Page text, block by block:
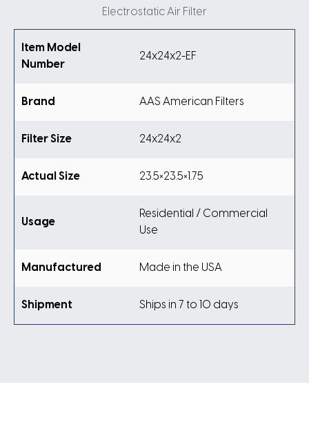
Electrostatic Air Filter
Item Model
Number
24x24x2-EF
Brand AAS American Filters
Filter Size 24x24x2
Actual Size 23.5×23.5×1.75
Usage
Residential / Commercial
Use
Manufactured Made in the USA
Shipment Ships in 7 to 10 days